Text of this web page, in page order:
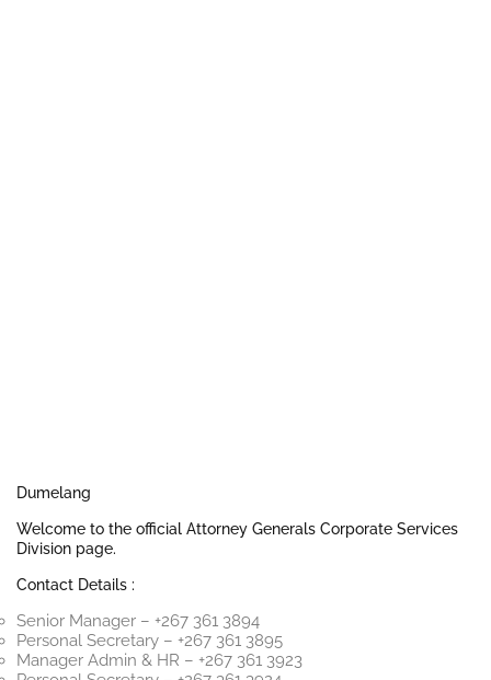
Dumelang
Welcome to the official Attorney Generals Corporate Services
Division page.
Contact Details :
Senior Manager – +267 361 3894
Personal Secretary – +267 361 3895
Manager Admin & HR – +267 361 3923